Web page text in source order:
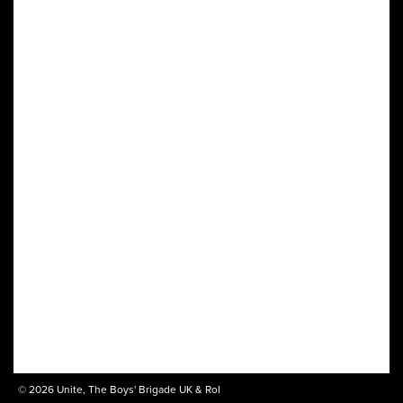
© 2026 Unite, The Boys' Brigade UK & RoI